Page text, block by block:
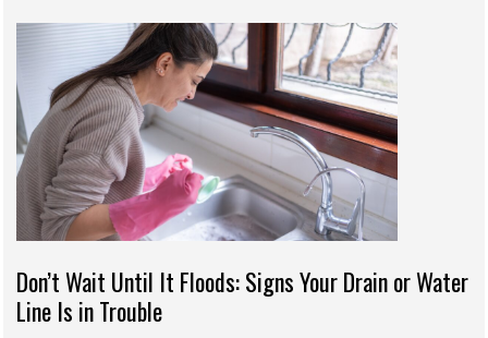
Don’t Wait Until It Floods: Signs Your Drain or Water
Line Is in Trouble